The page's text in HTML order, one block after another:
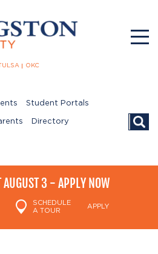
OKC
Student Portals
Directory
AUGUST 3 - APPLY NOW
SCHEDULE
A TOUR
APPLY